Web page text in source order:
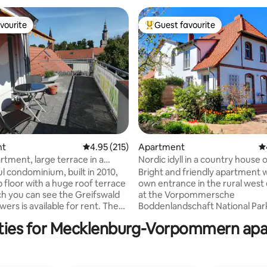
103 reviews
4.95 out of 5 average rating, 215 reviews
4.95 (215)
large terrace in a
condominium, built in 2010,
floor with a huge roof terrace
you can see the Greifswald
is available for rent. The
the university or the
Top guest favourite
Guest favourite
Apartment
Nordic idyll in a country house
Bright and friendly apartment
own entrance in the rural west
at the Vorpommersche
Boddenlandschaft National Park: •
of sheets and towels included
with dishwasher (without
for Mecklenburg-Vorpommern